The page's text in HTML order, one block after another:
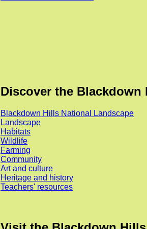
Discover the Blackdown
Blackdown Hills National Landscape
Landscape
Habitats
Wildlife
Farming
Community
Art and culture
Heritage and history
Teachers' resources